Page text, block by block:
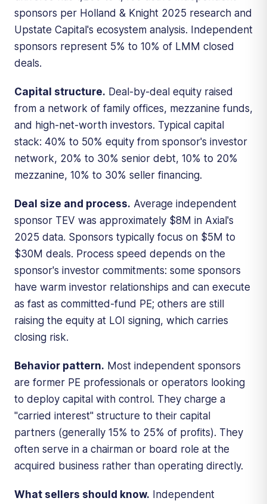
sponsors per Holland & Knight 2025 research and
Upstate Capital's ecosystem analysis. Independent
sponsors represent 5% to 10% of LMM closed
deals.
Capital structure. Deal-by-deal equity raised
from a network of family offices, mezzanine funds,
and high-net-worth investors. Typical capital
stack: 40% to 50% equity from sponsor's investor
network, 20% to 30% senior debt, 10% to 20%
mezzanine, 10% to 30% seller financing.
Deal size and process. Average independent
sponsor TEV was approximately $8M in Axial's
2025 data. Sponsors typically focus on $5M to
$30M deals. Process speed depends on the
sponsor's investor commitments: some sponsors
have warm investor relationships and can execute
as fast as committed-fund PE; others are still
raising the equity at LOI signing, which carries
closing risk.
Behavior pattern. Most independent sponsors
are former PE professionals or operators looking
to deploy capital with control. They charge a
"carried interest" structure to their capital
partners (generally 15% to 25% of profits). They
often serve in a chairman or board role at the
acquired business rather than operating directly.
What sellers should know. Independent